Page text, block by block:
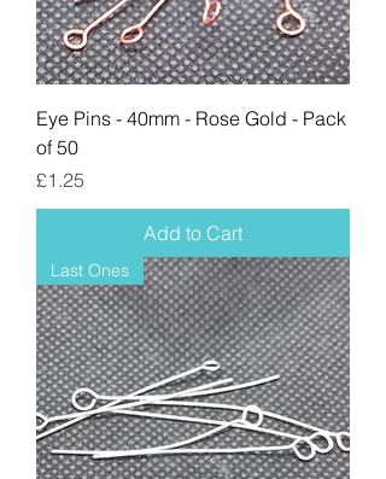
Eye Pins - 40mm - Rose Gold - Pack
of 50
Price
£1.25
Add to Cart
Last Ones